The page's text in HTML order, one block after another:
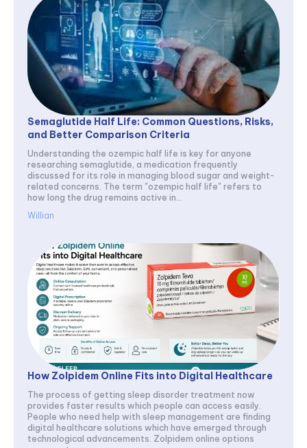
Semaglutide Half Life: Common Questions, Risks,
and Better Comparison Criteria
Understanding the ozempic half life is key for anyone
researching semaglutide, a medication frequently
discussed for its role in managing blood sugar and weight-
related concerns. The term "ozempic half life" refers to
how long the drug remains active in...
Willian
How Zolpidem Online Fits into Digital Healthcare
The process of getting sleep disorder treatment now
provides faster results which people can access easily.
People who need help with sleep management are finding
digital healthcare solutions which have emerged through
technological advancements. Zolpidem online options